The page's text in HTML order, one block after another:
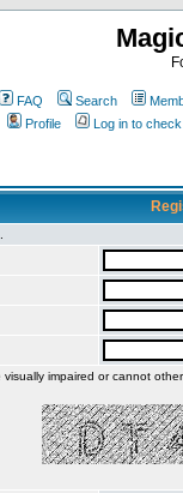
FAQ Search
Profile
Log in to
visually impaired or cannot